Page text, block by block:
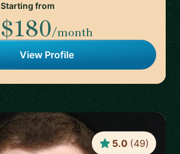
Starting from
$180/month
View Profile
5.0 (49)